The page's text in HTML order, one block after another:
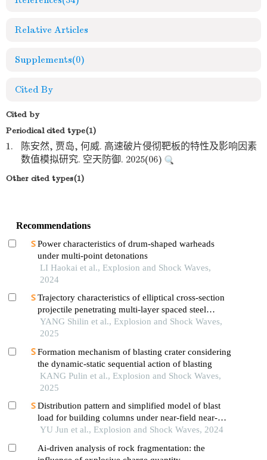
Relative Articles
Supplements(0)
Cited By
Cited by
Periodical cited type(1)
1.
陈安然, 贾岛, 何威. 高速破片侵彻靶板的特性及影响因素
数值模拟研究. 空天防御. 2025(06)
Other cited types(1)
Recommendations
Power characteristics of drum-shaped warheads
under multi-point detonations
LI Haokai et al., Explosion and Shock Waves,
2024
Trajectory characteristics of elliptical cross-section
projectile penetrating multi-layer spaced steel
targets
YANG Shilin et al., Explosion and Shock Waves,
2025
Formation mechanism of blasting crater considering
the dynamic-static sequential action of blasting
KANG Pulin et al., Explosion and Shock Waves,
2025
Distribution pattern and simplified model of blast
load for building columns under near-field near-
ground explosion
YU Jun et al., Explosion and Shock Waves, 2024
Ai-driven analysis of rock fragmentation: the